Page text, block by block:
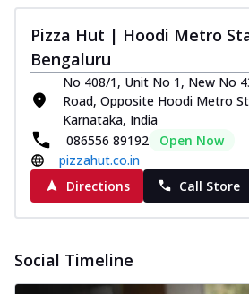
Pizza Hut | Hoodi Metro
Bengaluru
No 408/1, Unit No 1, New No
Road, Opposite Hoodi Metro
Karnataka, India
086556 89192
Open Now
pizzahut.co.in
Directions
Call Store
Social Timeline